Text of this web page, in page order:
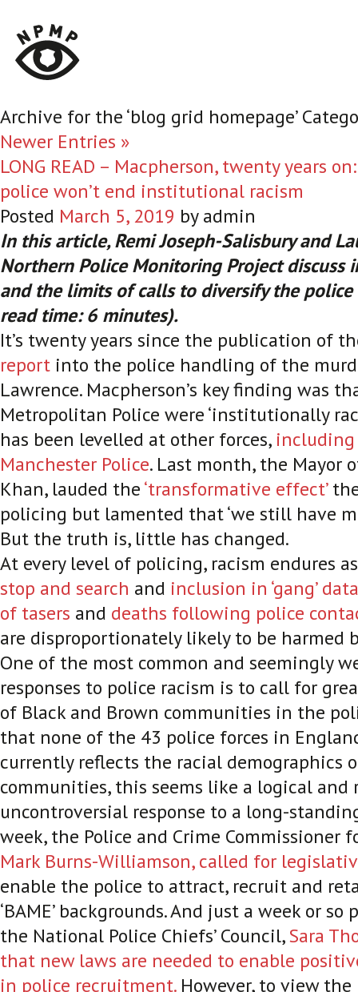
Archive for the ‘blog grid homepage’
Newer Entries »
LONG READ – Macpherson, twenty years
police won’t end institutional racism
Posted March 5, 2019 byadmin
In this article, Remi Joseph-Salisbury and
Northern Police Monitoring Project discuss
and the limits of calls to diversify the
read time: 6 minutes).
It’s twenty years since the publication of
report into the police handling of the
Lawrence. Macpherson’s key finding was
Metropolitan Police were ‘institutionally
has been levelled at other forces, including
Manchester Police. Last month, the Mayor
Khan, lauded the‘transformative effect’
policing but lamented that ‘we still have
But the truth is, little has changed.
At every level of policing, racism endures
stop and search and inclusion in ‘gang’
of tasers and deaths following police
are disproportionately likely to be harmed
One of the most common and seemingly
responses to police racism is to call for
of Black and Brown communities in the
that none of the 43 police forces in
currently reflects the racial demographics
communities, this seems like a logical and
uncontroversial response to a long-
week, the Police and Crime Commissioner
Mark Burns-Williamson, called for
enable the police to attract, recruit and
‘BAME’ backgrounds. And just a week or
the National Police Chiefs’ Council,Sara
that new laws are needed to enable
in police recruitment.However, to view the